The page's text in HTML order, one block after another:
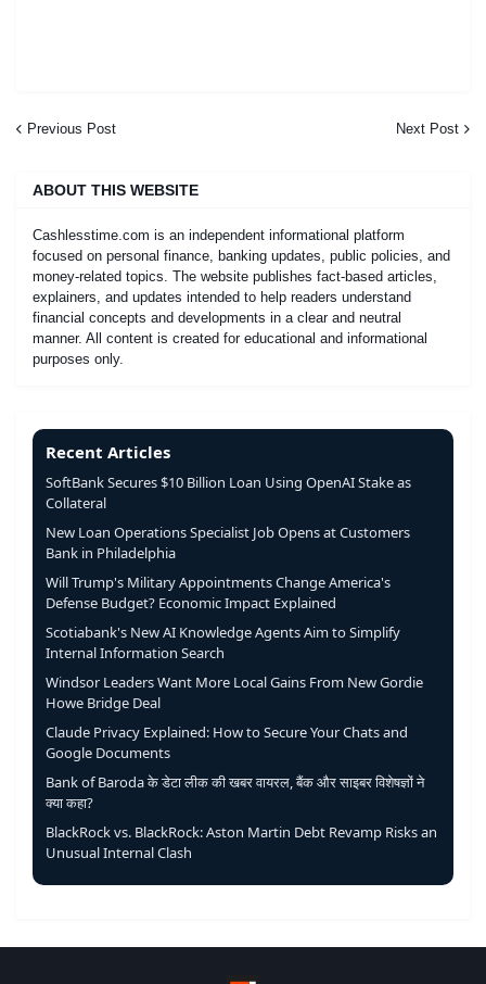
Previous Post Next Post
ABOUT THIS WEBSITE
Cashlesstime.com is an independent informational platform
focused on personal finance, banking updates, public policies, and
money-related topics. The website publishes fact-based articles,
explainers, and updates intended to help readers understand
financial concepts and developments in a clear and neutral
manner. All content is created for educational and informational
purposes only.
Recent Articles
SoftBank Secures $10 Billion Loan Using OpenAI Stake as
Collateral
New Loan Operations Specialist Job Opens at Customers
Bank in Philadelphia
Will Trump's Military Appointments Change America's
Defense Budget? Economic Impact Explained
Scotiabank's New AI Knowledge Agents Aim to Simplify
Internal Information Search
Windsor Leaders Want More Local Gains From New Gordie
Howe Bridge Deal
Claude Privacy Explained: How to Secure Your Chats and
Google Documents
Bank of Baroda के डेटा लीक की खबर वायरल, बैंक और साइबर विशेषज्ञों ने
क्या कहा?
BlackRock vs. BlackRock: Aston Martin Debt Revamp Risks an
Unusual Internal Clash